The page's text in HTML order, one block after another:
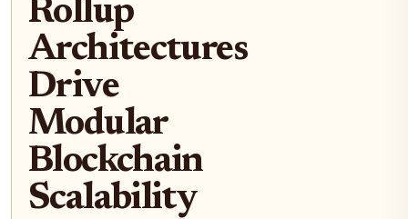
Rollup
Architectures
Drive
Modular
Blockchain
Scalability